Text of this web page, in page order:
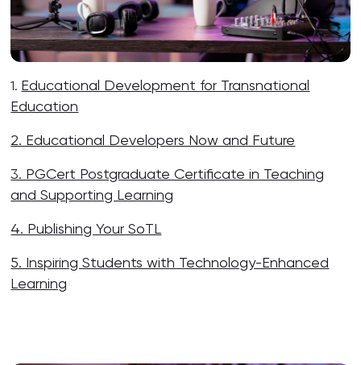
1. Educational Development for Transnational
Education
2. Educational Developers Now and Future
3. PGCert Postgraduate Certificate in Teaching
and Supporting Learning
4. Publishing Your SoTL
5. Inspiring Students with Technology-Enhanced
Learning